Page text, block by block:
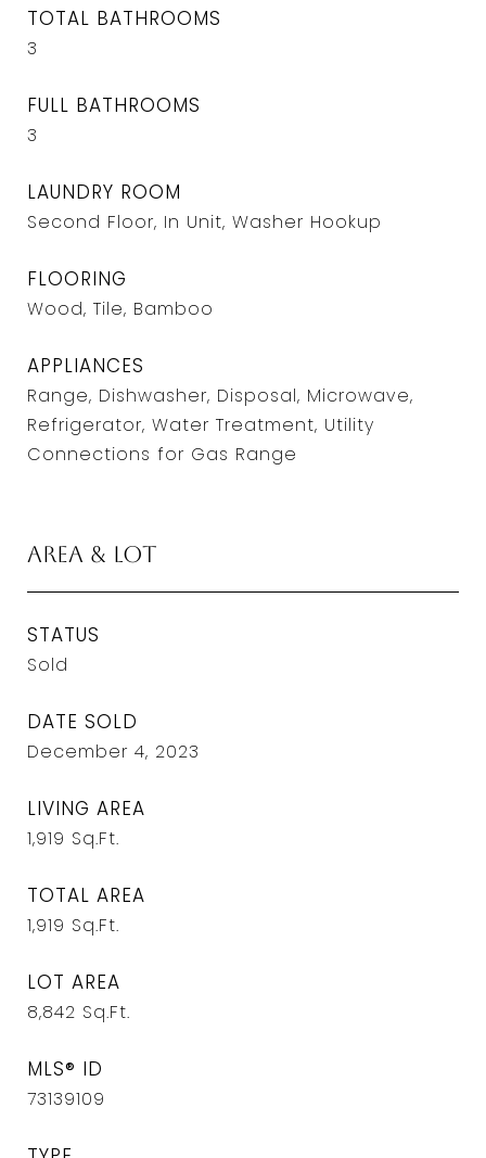
TOTAL BATHROOMS
3
FULL BATHROOMS
3
LAUNDRY ROOM
Second Floor, In Unit, Washer Hookup
FLOORING
Wood, Tile, Bamboo
APPLIANCES
Range, Dishwasher, Disposal, Microwave,
Refrigerator, Water Treatment, Utility
Connections for Gas Range
Area & Lot
STATUS
Sold
DATE SOLD
December 4, 2023
LIVING AREA
1,919 Sq.Ft.
TOTAL AREA
1,919 Sq.Ft.
LOT AREA
8,842 Sq.Ft.
MLS® ID
73139109